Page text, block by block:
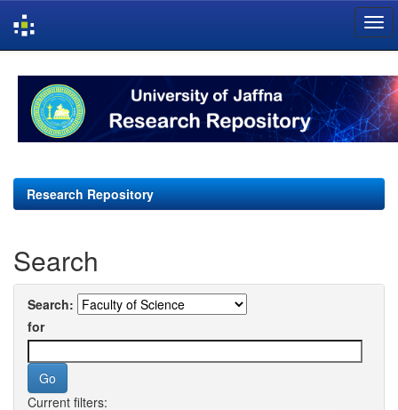
navigation
Research Repository
Search
Search:
for
Current filters: